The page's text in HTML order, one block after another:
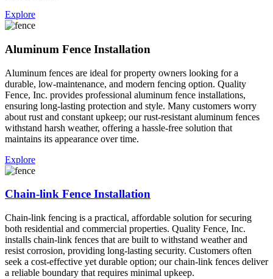
Explore
Aluminum Fence Installation
Aluminum fences are ideal for property owners looking for a
durable, low-maintenance, and modern fencing option. Quality
Fence, Inc. provides professional aluminum fence installations,
ensuring long-lasting protection and style. Many customers worry
about rust and constant upkeep; our rust-resistant aluminum fences
withstand harsh weather, offering a hassle-free solution that
maintains its appearance over time.
Explore
Chain-link Fence Installation
Chain-link fencing is a practical, affordable solution for securing
both residential and commercial properties. Quality Fence, Inc.
installs chain-link fences that are built to withstand weather and
resist corrosion, providing long-lasting security. Customers often
seek a cost-effective yet durable option; our chain-link fences deliver
a reliable boundary that requires minimal upkeep.